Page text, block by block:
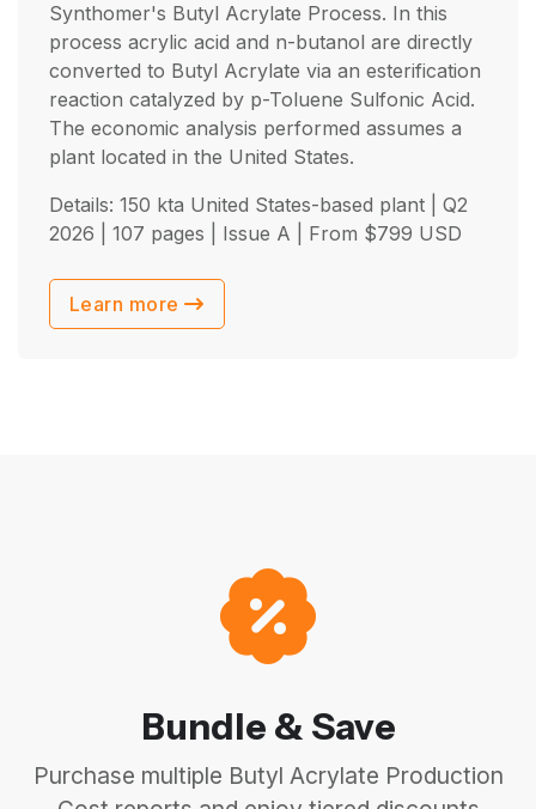
Synthomer's Butyl Acrylate Process. In this
process acrylic acid and n-butanol are directly
converted to Butyl Acrylate via an esterification
reaction catalyzed by p-Toluene Sulfonic Acid.
The economic analysis performed assumes a
plant located in the United States.
Details: 150 kta United States-based plant | Q2
2026 | 107 pages | Issue A | From $799 USD
Learn more
Bundle & Save
Purchase multiple Butyl Acrylate Production